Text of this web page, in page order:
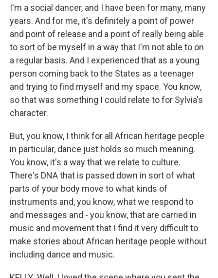
I'm a social dancer, and I have been for many, many
years. And for me, it's definitely a point of power
and point of release and a point of really being able
to sort of be myself in a way that I'm not able to on
a regular basis. And I experienced that as a young
person coming back to the States as a teenager
and trying to find myself and my space. You know,
so that was something I could relate to for Sylvia's
character.
But, you know, I think for all African heritage people
in particular, dance just holds so much meaning.
You know, it's a way that we relate to culture.
There's DNA that is passed down in sort of what
parts of your body move to what kinds of
instruments and, you know, what we respond to
and messages and - you know, that are carried in
music and movement that I find it very difficult to
make stories about African heritage people without
including dance and music.